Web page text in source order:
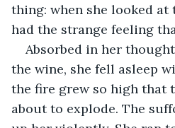
thing: when she looked at
had the strange feeling
Absorbed in her
the wine, she fell asleep
the fire grew so high that
about to explode. The